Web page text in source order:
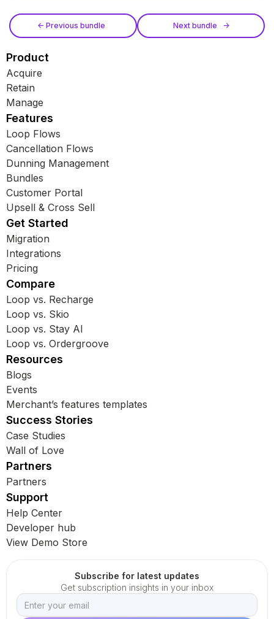
<- Previous bundle Next bundle ->
Product
Acquire
Retain
Manage
Features
Loop Flows
Cancellation Flows
Dunning Management
Bundles
Customer Portal
Upsell & Cross Sell
Get Started
Migration
Integrations
Pricing
Compare
Loop vs. Recharge
Loop vs. Skio
Loop vs. Stay AI
Loop vs. Ordergroove
Resources
Blogs
Events
Merchant’s features templates
Success Stories
Case Studies
Wall of Love
Partners
Partners
Support
Help Center
Developer hub
View Demo Store
Subscribe for latest updates
Get subscription insights in your inbox